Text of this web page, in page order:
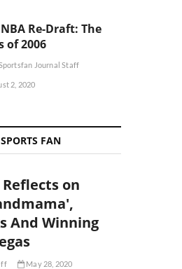
NBA Re-Draft: The
of 2006
Journal Staff
2, 2020
FAN
on
And Winning
May 28, 2020